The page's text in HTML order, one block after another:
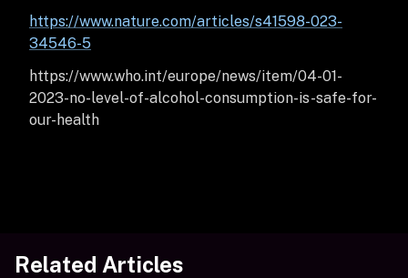
https://www.nature.com/articles/s41598-023-
34546-5
https://www.who.int/europe/news/item/04-01-
2023-no-level-of-alcohol-consumption-is-safe-for-
our-health
Related Articles